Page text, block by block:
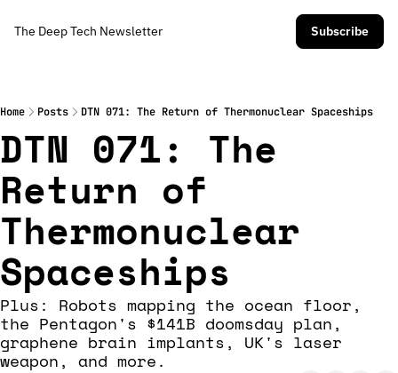
The Deep Tech Newsletter Subscribe
Home Posts DTN 071: The Return of Thermonuclear Spaceships
DTN 071: The
Return of
Thermonuclear
Spaceships
Plus: Robots mapping the ocean floor,
the Pentagon's $141B doomsday plan,
graphene brain implants, UK's laser
weapon, and more.